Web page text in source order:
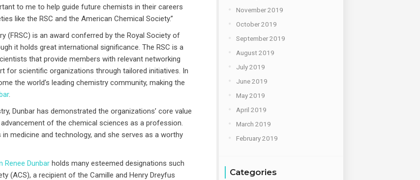
to me to help guide future chemists in their careers
like the RSC and the American Chemical Society.”
(FRSC) is an award conferred by the Royal Society of
it holds great international significance. The RSC is a
that provide members with relevant networking
for scientific organizations through tailored initiatives. In
the world’s leading chemistry community, making the
.
Dunbar has demonstrated the organizations’ core value
of the chemical sciences as a profession.
medicine and technology, and she serves as a worthy
Renee Dunbar holds many esteemed designations such
(ACS), a recipient of the Camille and Henry Dreyfus
November 2019
October 2019
September 2019
August 2019
July 2019
June 2019
May 2019
April 2019
March 2019
February 2019
Categories